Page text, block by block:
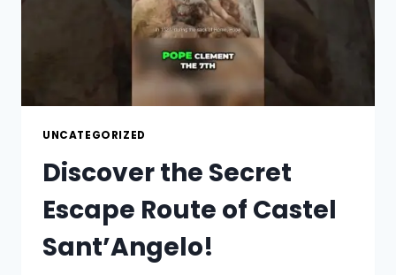
UNCATEGORIZED
Discover the Secret
Escape Route of Castel
Sant’Angelo!